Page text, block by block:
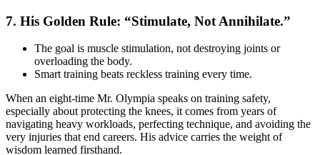
7. His Golden Rule: “Stimulate, Not Annihilate.”
The goal is muscle stimulation, not destroying joints or
overloading the body.
Smart training beats reckless training every time.
When an eight-time Mr. Olympia speaks on training safety,
especially about protecting the knees, it comes from years of
navigating heavy workloads, perfecting technique, and avoiding the
very injuries that end careers. His advice carries the weight of
wisdom learned firsthand.